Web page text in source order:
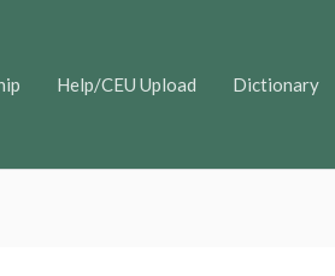
Help/CEU Upload Dictionary